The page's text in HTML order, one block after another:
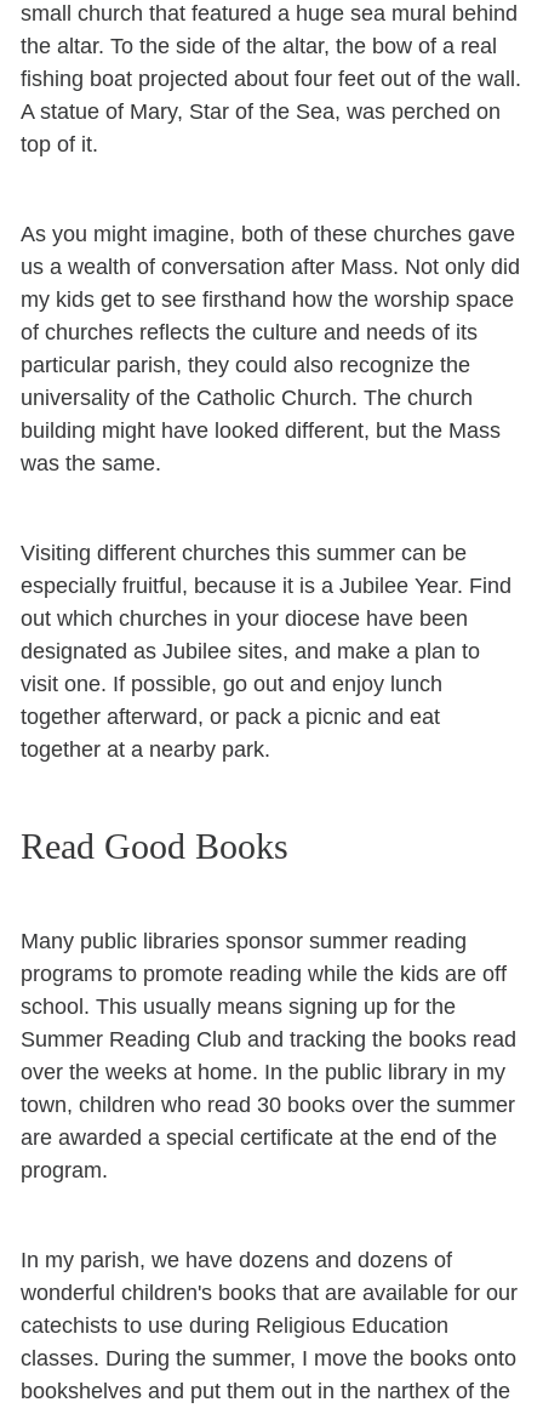
small church that featured a huge sea mural behind
the altar. To the side of the altar, the bow of a real
fishing boat projected about four feet out of the wall.
A statue of Mary, Star of the Sea, was perched on
top of it.
As you might imagine, both of these churches gave
us a wealth of conversation after Mass. Not only did
my kids get to see firsthand how the worship space
of churches reflects the culture and needs of its
particular parish, they could also recognize the
universality of the Catholic Church. The church
building might have looked different, but the Mass
was the same.
Visiting different churches this summer can be
especially fruitful, because it is a Jubilee Year. Find
out which churches in your diocese have been
designated as Jubilee sites, and make a plan to
visit one. If possible, go out and enjoy lunch
together afterward, or pack a picnic and eat
together at a nearby park.
Read Good Books
Many public libraries sponsor summer reading
programs to promote reading while the kids are off
school. This usually means signing up for the
Summer Reading Club and tracking the books read
over the weeks at home. In the public library in my
town, children who read 30 books over the summer
are awarded a special certificate at the end of the
program.
In my parish, we have dozens and dozens of
wonderful children's books that are available for our
catechists to use during Religious Education
classes. During the summer, I move the books onto
bookshelves and put them out in the narthex of the